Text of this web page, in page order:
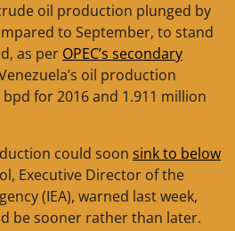
oil production plunged by
to September, to stand
as per OPEC’s secondary
oil production
for 2016 and 1.911 million
could soon sink to below
Executive Director of the
(IEA), warned last week,
be sooner rather than later.